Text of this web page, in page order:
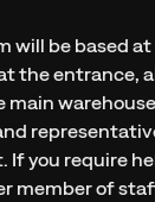
will be based
the entrance,
If you require
member of